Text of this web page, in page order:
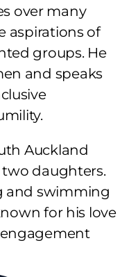
over many
aspirations of
groups. He
and speaks
Auckland
daughters.
and swimming
for his love